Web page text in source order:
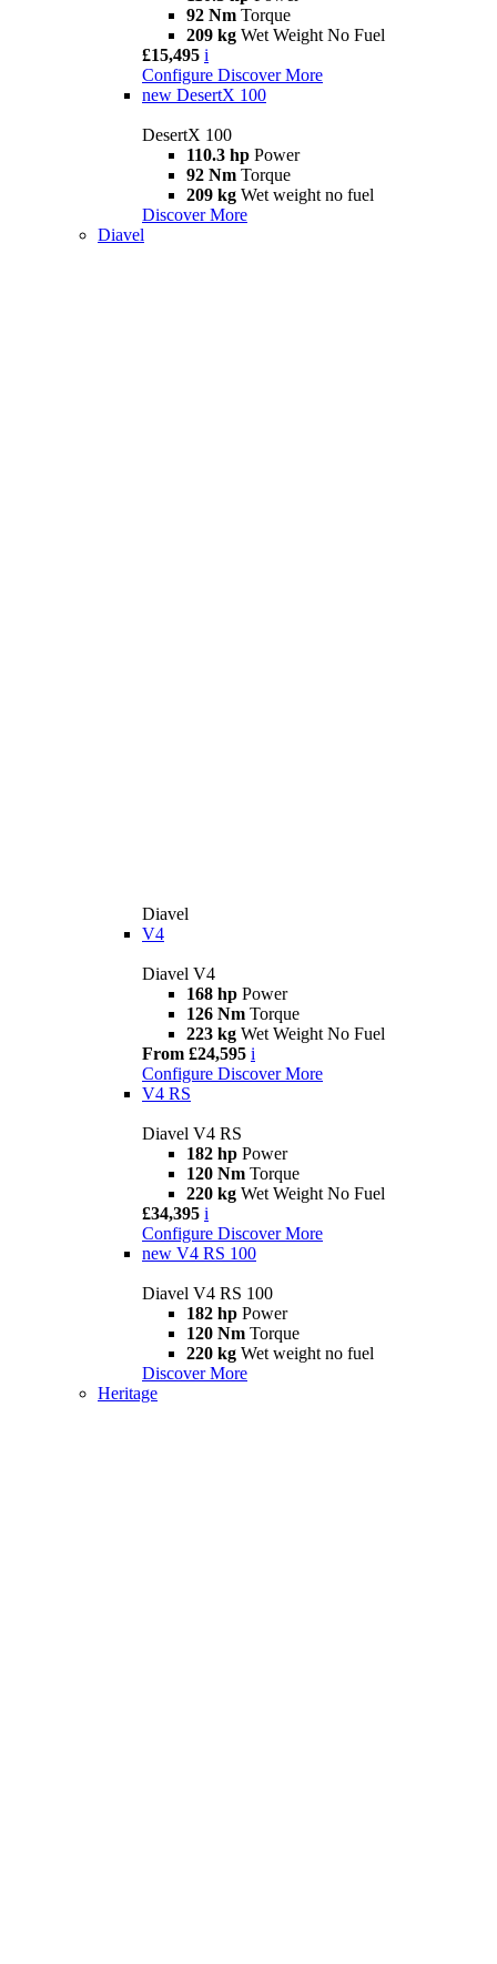
92 Nm Torque
209 kg Wet Weight No Fuel
£15,495 i
Configure Discover More
new DesertX 100
DesertX 100
110.3 hp Power
92 Nm Torque
209 kg Wet weight no fuel
Discover More
Diavel
Diavel
V4
Diavel V4
168 hp Power
126 Nm Torque
223 kg Wet Weight No Fuel
From £24,595 i
Configure Discover More
V4 RS
Diavel V4 RS
182 hp Power
120 Nm Torque
220 kg Wet Weight No Fuel
£34,395 i
Configure Discover More
new V4 RS 100
Diavel V4 RS 100
182 hp Power
120 Nm Torque
220 kg Wet weight no fuel
Discover More
Heritage